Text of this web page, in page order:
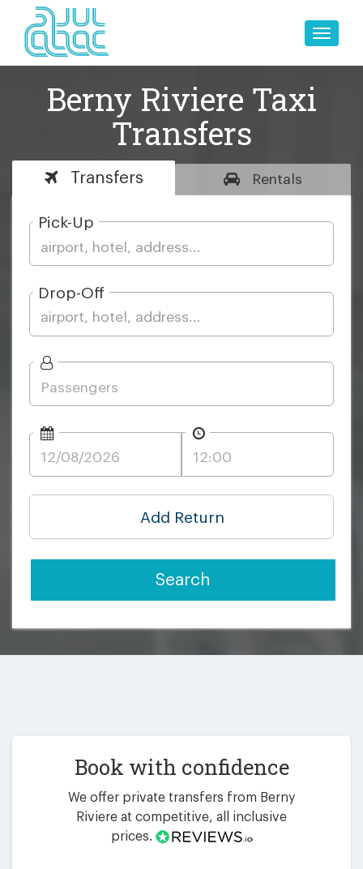
Toggle
Berny Riviere Taxi
Transfers
Transfers Rentals
Pick-Up
Drop-Off
Add Return
Search
Book with confidence
We offer private transfers from Berny
Riviere at competitive, all inclusive
prices.